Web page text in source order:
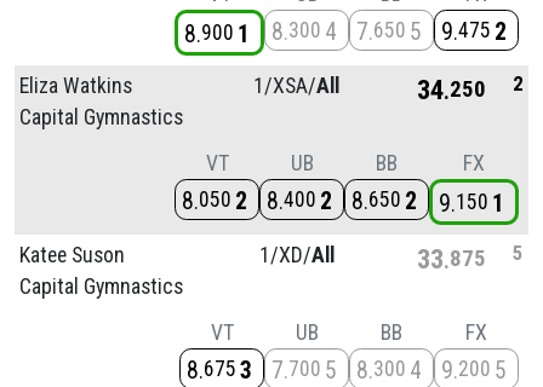
8 900 1 8 300 4 7 650 5 9 475 2
Eliza Watkins
Capital Gymnastics
1/XSA/All 34 250 2
VT
8 050 2
UB
8 400 2
BB
8 650 2
FX
9 150 1
Katee Suson
Capital Gymnastics
1/XD/All 33 875 5
VT
8 675 3
UB
7 700 5
BB
8 300 4
FX
9 200 5